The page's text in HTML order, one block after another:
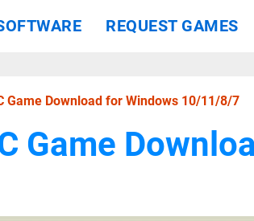
REQUEST GAMES
Game Download for Windows 10/11/8/7
Game